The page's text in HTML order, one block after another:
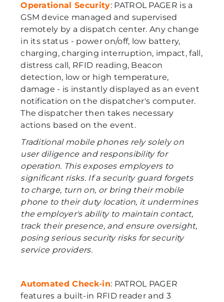
Operational Security: PATROL PAGER is a
GSM device managed and supervised
remotely by a dispatch center. Any change
in its status - power on/off, low battery,
charging, charging interruption, impact, fall,
distress call, RFID reading, Beacon
detection, low or high temperature,
damage - is instantly displayed as an event
notification on the dispatcher's computer.
The dispatcher then takes necessary
actions based on the event.
Traditional mobile phones rely solely on
user diligence and responsibility for
operation. This exposes employers to
significant risks. If a security guard forgets
to charge, turn on, or bring their mobile
phone to their duty location, it undermines
the employer's ability to maintain contact,
track their presence, and ensure oversight,
posing serious security risks for security
service providers.
Automated Check-in: PATROL PAGER
features a built-in RFID reader and 3